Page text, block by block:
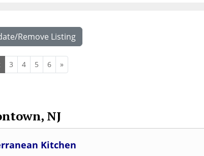
Remove Listing
3 4 5 6 »
NJ
Kitchen